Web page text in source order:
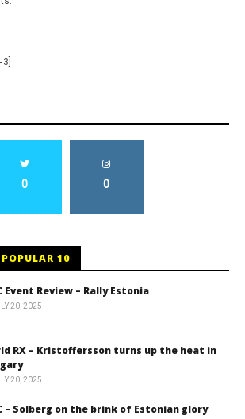
0 0
10
Event Review – Rally Estonia
20, 2025
RX – Kristoffersson turns up the heat in
20, 2025
– Solberg on the brink of Estonian glory